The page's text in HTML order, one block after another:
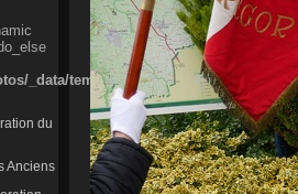
_data/templates_c/
du
Anciens